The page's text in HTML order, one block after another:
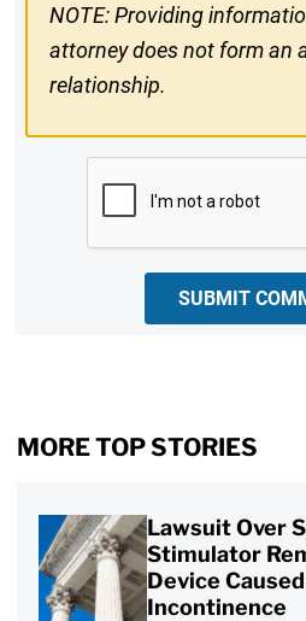
NOTE: Providing
attorney does not form an
relationship.
SUBMIT
MORE TOP STORIES
Lawsuit Over
Stimulator
Device
Incontinence